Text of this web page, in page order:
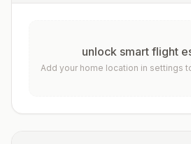
unlock smart flight
Add your home location in settings